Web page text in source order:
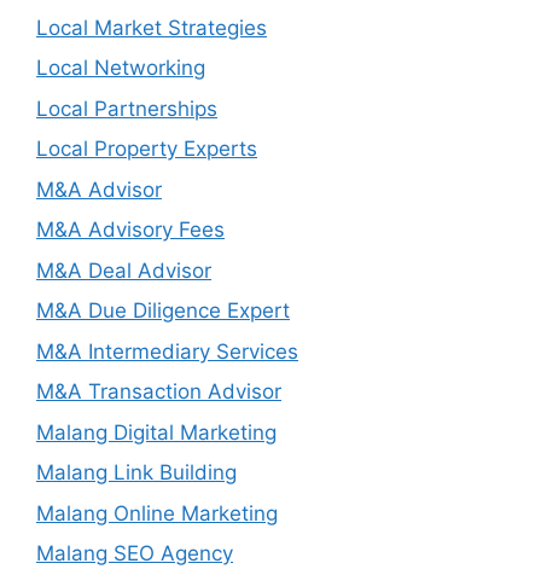
Local Market Strategies
Local Networking
Local Partnerships
Local Property Experts
M&A Advisor
M&A Advisory Fees
M&A Deal Advisor
M&A Due Diligence Expert
M&A Intermediary Services
M&A Transaction Advisor
Malang Digital Marketing
Malang Link Building
Malang Online Marketing
Malang SEO Agency